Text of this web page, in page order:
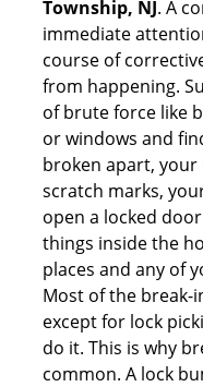
Township, NJ. A
immediate
course of
from happening.
of brute force like
or windows and
broken apart, your
scratch marks,
open a locked
things inside the
places and any of
Most of the break-
except for lock
do it. This is why
common. A lock